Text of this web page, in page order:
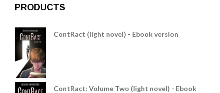
PRODUCTS
ContRact (light novel) - Ebook version
ContRact: Volume Two (light novel) - Ebook